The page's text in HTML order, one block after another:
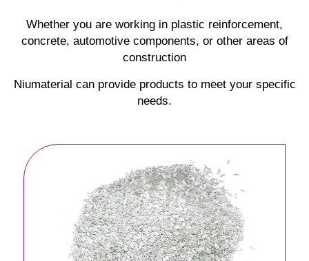
Whether you are working in plastic reinforcement,
concrete, automotive components, or other areas of
construction
Niumaterial can provide products to meet your specific
needs.